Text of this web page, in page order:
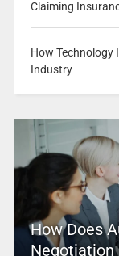
Claiming
How Technology
Industry
How Does
Negotiation